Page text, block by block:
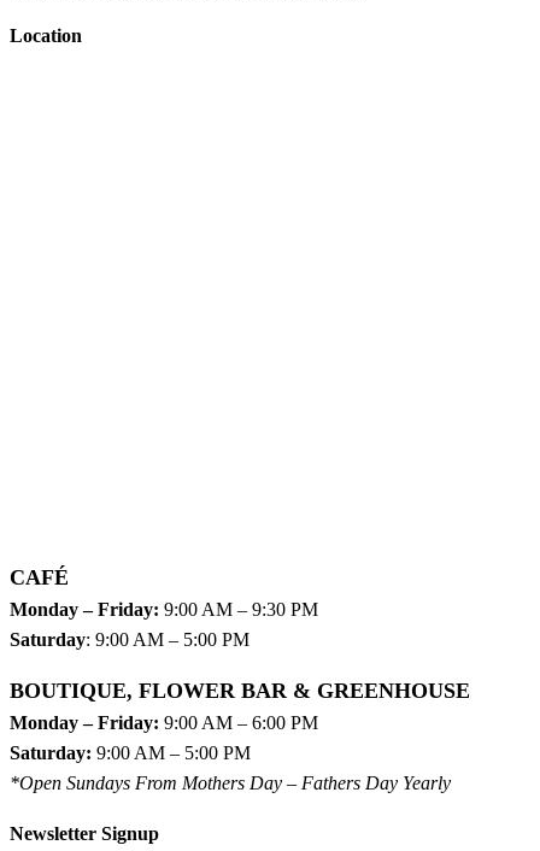
Location
CAFÉ
Monday – Friday: 9:00 AM – 9:30 PM
Saturday: 9:00 AM – 5:00 PM
BOUTIQUE, FLOWER BAR & GREENHOUSE
Monday – Friday: 9:00 AM – 6:00 PM
Saturday: 9:00 AM – 5:00 PM
*Open Sundays From Mothers Day – Fathers Day Yearly
Newsletter Signup